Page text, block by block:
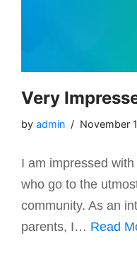
Very
by admin November
I am impressed
who go to the
community. As an
parents, I… Read